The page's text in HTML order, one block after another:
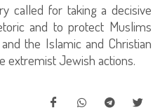
called for taking a decisive
and to protect Muslims
the Islamic and Christian
extremist Jewish actions.